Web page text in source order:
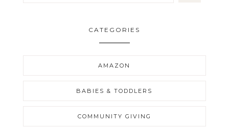
CATEGORIES
AMAZON
BABIES & TODDLERS
COMMUNITY GIVING